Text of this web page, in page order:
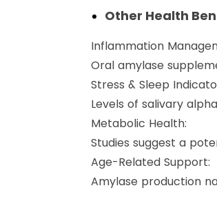
Other Health
Inflammation
Oral amylase
Stress & Sleep
Levels of salivary
Metabolic Health:
Studies suggest a
Age-Related Support:
Amylase production